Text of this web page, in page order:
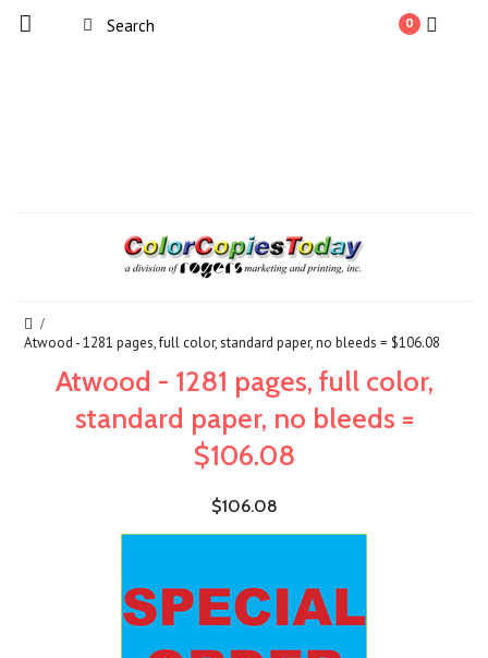
0
Atwood - 1281 pages, full color, standard paper, no bleeds = $106.08
Atwood - 1281 pages, full color,
standard paper, no bleeds =
$106.08
$106.08